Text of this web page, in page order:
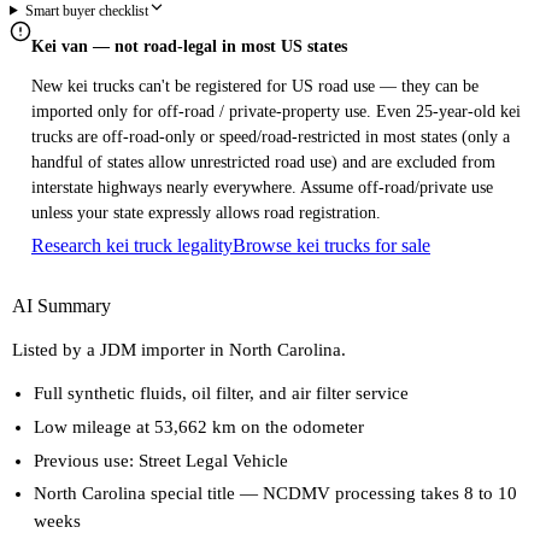
Smart buyer checklist
Kei van — not road-legal in most US states
New kei trucks can't be registered for US road use — they can be
imported only for off-road / private-property use. Even 25-year-old kei
trucks are off-road-only or speed/road-restricted in most states (only a
handful of states allow unrestricted road use) and are excluded from
interstate highways nearly everywhere. Assume off-road/private use
unless your state expressly allows road registration.
Research kei truck legalityBrowse kei trucks for sale
AI Summary
Listed by a JDM importer in North Carolina.
Full synthetic fluids, oil filter, and air filter service
Low mileage at 53,662 km on the odometer
Previous use: Street Legal Vehicle
North Carolina special title — NCDMV processing takes 8 to 10
weeks